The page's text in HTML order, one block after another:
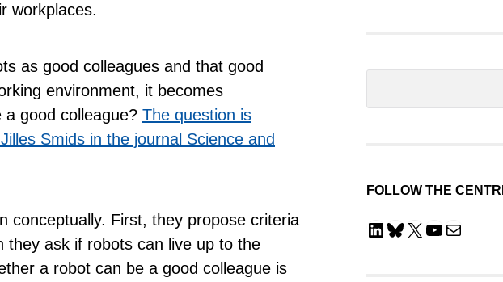
workplaces.
as good colleagues and that good
environment, it becomes
good colleague? The question is
Smids in the journal Science and
conceptually. First, they propose criteria
they ask if robots can live up to the
a robot can be a good colleague is
FOLLOW THE
LinkedIn
Bluesky
X YouTube
Mail